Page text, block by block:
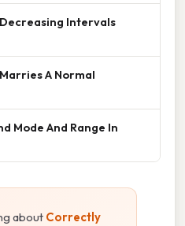
Intervals
A Normal
Mode And Range In
about Correctly